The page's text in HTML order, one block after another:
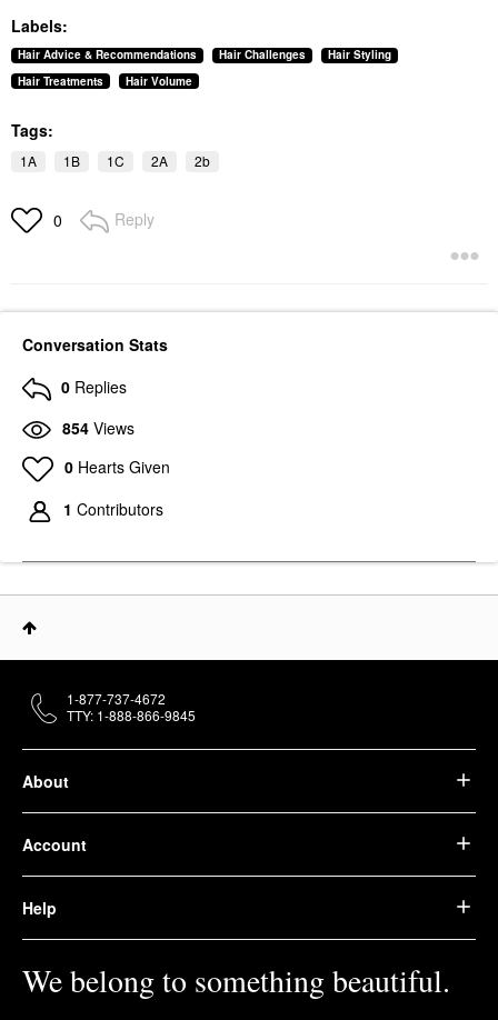
Labels:
Hair Advice & Recommendations Hair Challenges
Hair Styling
Hair Treatments
Hair Volume
Tags:
1A 1B 1C 2A 2b
0 Reply
Conversation Stats
0 Replies
854 Views
0 Hearts Given
1 Contributors
About
Account
Help
We belong to something beautiful.
1-877-737-4672
TTY: 1-888-866-9845